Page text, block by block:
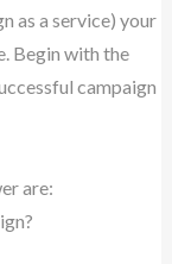
as a service) your
Begin with the
campaign
are: